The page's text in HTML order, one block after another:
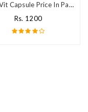
Fefol Vit Capsule Price In Pakistan
Rs. 1200